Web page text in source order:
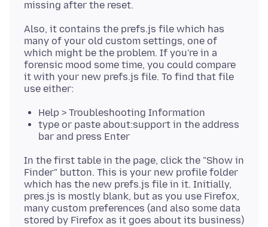
Also, it contains the prefs.js file which has
many of your old custom settings, one of
which might be the problem. If you're in a
forensic mood some time, you could compare
it with your new prefs.js file. To find that file
Help > Troubleshooting Information
type or paste about:support in the address
bar and press Enter
In the first table in the page, click the "Show in
Finder" button. This is your new profile folder
which has the new prefs.js file in it. Initially,
pres.js is mostly blank, but as you use Firefox,
many custom preferences (and also some data
stored by Firefox as it goes about its business)